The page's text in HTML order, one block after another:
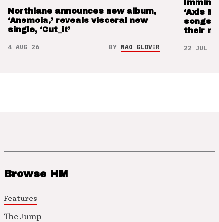
Northlane announces new album,
‘Anemoia,’ reveals visceral new
single, ‘Cut_it’
4 AUG 26 BY NAO GLOVER
‘Axis
songs
their
22 JUL 26
Browse HM
Features
The Jump